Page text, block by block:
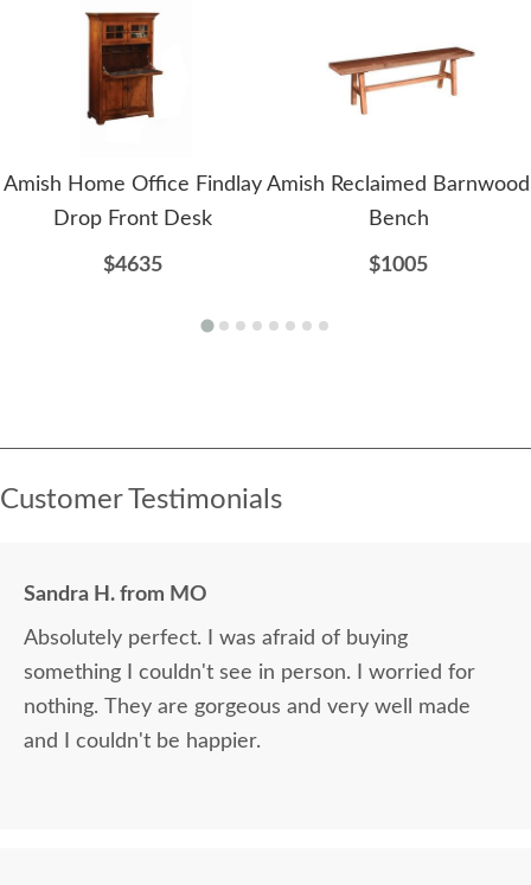
Amish Home Office Findlay
Drop Front Desk
$4635
Amish Reclaimed Barnwood
Bench
$1005
Customer Testimonials
Sandra H. from MO
Absolutely perfect. I was afraid of buying
something I couldn't see in person. I worried for
nothing. They are gorgeous and very well made
and I couldn't be happier.